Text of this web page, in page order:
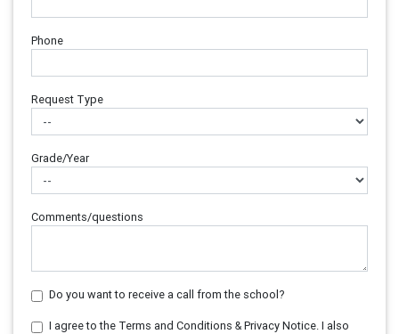
Phone
Request Type
Grade/Year
Comments/questions
Do you want to receive a call from the school?
I agree to the Terms and Conditions & Privacy Notice. I also